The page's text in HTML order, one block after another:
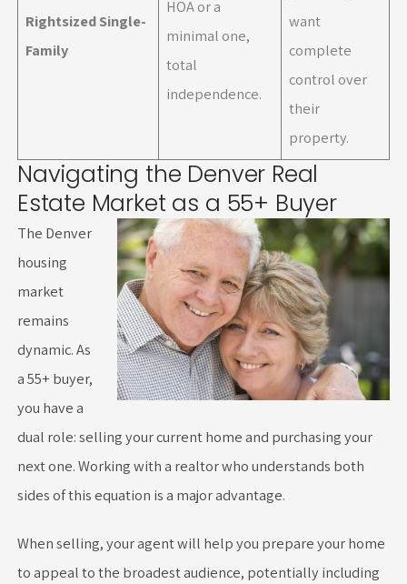
Rightsized Single-
Family
HOA or a
minimal one,
total
independence.
want
complete
control over
their
property.
Navigating the Denver Real
Estate Market as a 55+ Buyer
The Denver
housing
market
remains
dynamic. As
a 55+ buyer,
you have a
dual role: selling your current home and purchasing your
next one. Working with a realtor who understands both
sides of this equation is a major advantage.
When selling, your agent will help you prepare your home
to appeal to the broadest audience, potentially including